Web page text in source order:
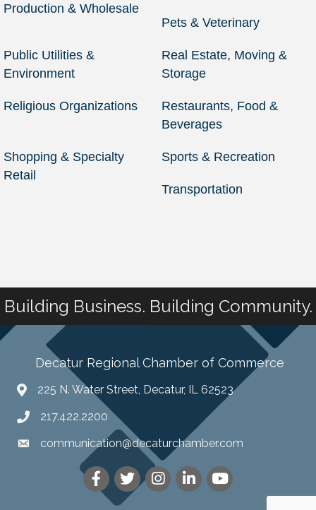
Production & Wholesale
Pets & Veterinary
Public Utilities &
Environment
Real Estate, Moving &
Storage
Religious Organizations
Restaurants, Food &
Beverages
Shopping & Specialty
Retail
Sports & Recreation
Transportation
Building Business. Building Community.
Decatur Regional Chamber of Commerce
225 N. Water Street, Decatur, IL 62523
217.422.2200
communication@decaturchamber.com